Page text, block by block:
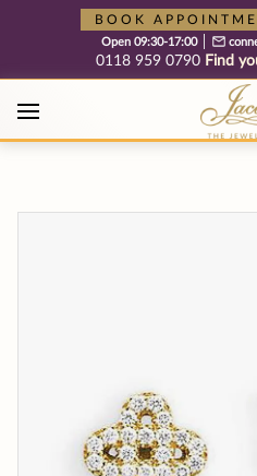
Free cookie consent